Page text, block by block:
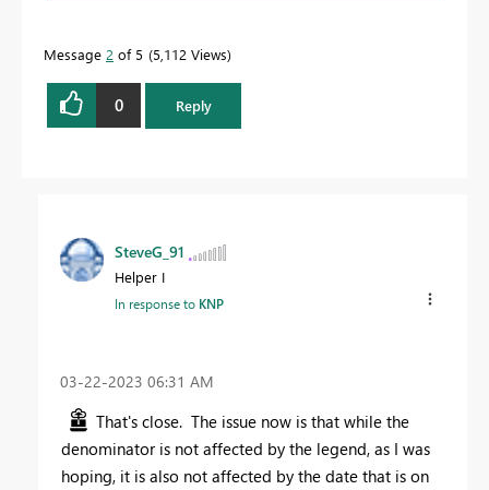
Message 2 of 5 5,112 Views
0 Reply
SteveG_91
Helper I
In response to KNP
‎03-22-2023 06:31 AM
That's close. The issue now is that while the
denominator is not affected by the legend, as I was
hoping, it is also not affected by the date that is on